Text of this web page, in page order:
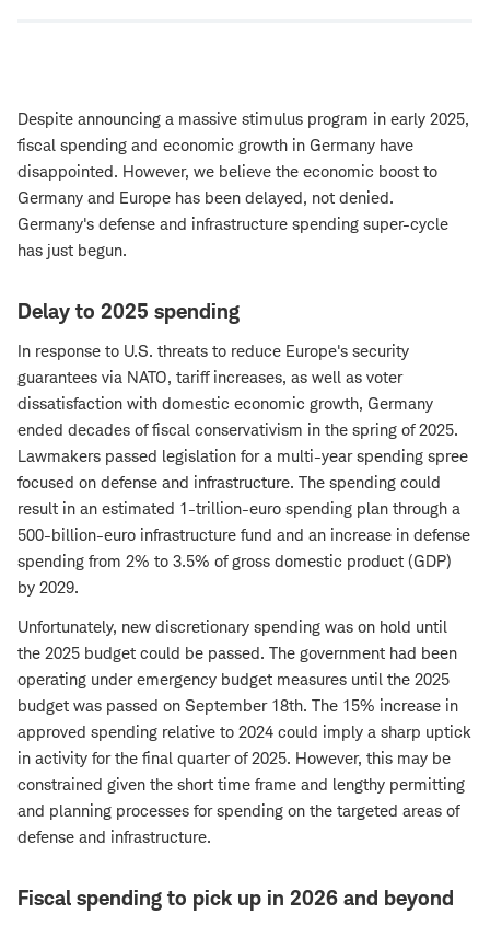
Despite announcing a massive stimulus program in early 2025,
fiscal spending and economic growth in Germany have
disappointed. However, we believe the economic boost to
Germany and Europe has been delayed, not denied.
Germany's defense and infrastructure spending super-cycle
has just begun.
Delay to 2025 spending
In response to U.S. threats to reduce Europe's security
guarantees via NATO, tariff increases, as well as voter
dissatisfaction with domestic economic growth, Germany
ended decades of fiscal conservativism in the spring of 2025.
Lawmakers passed legislation for a multi-year spending spree
focused on defense and infrastructure. The spending could
result in an estimated 1-trillion-euro spending plan through a
500-billion-euro infrastructure fund and an increase in defense
spending from 2% to 3.5% of gross domestic product (GDP)
by 2029.
Unfortunately, new discretionary spending was on hold until
the 2025 budget could be passed. The government had been
operating under emergency budget measures until the 2025
budget was passed on September 18th. The 15% increase in
approved spending relative to 2024 could imply a sharp uptick
in activity for the final quarter of 2025. However, this may be
constrained given the short time frame and lengthy permitting
and planning processes for spending on the targeted areas of
defense and infrastructure.
Fiscal spending to pick up in 2026 and beyond